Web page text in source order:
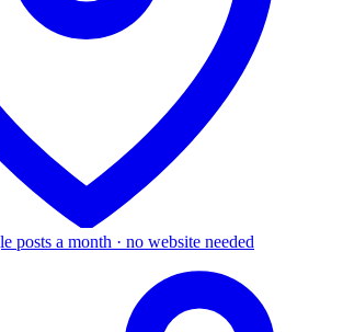
posts a month · no website needed